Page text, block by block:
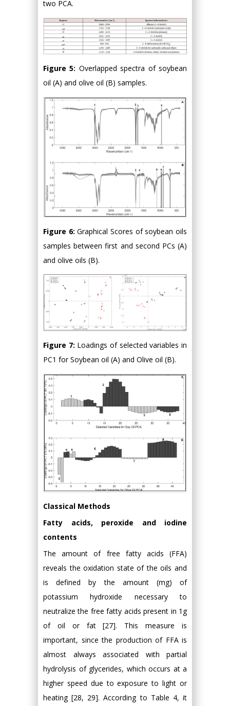
two PCA.
Figure 5: Overlapped spectra of soybean
oil (A) and olive oil (B) samples.
Figure 6:Graphical Scores of soybean oils
samples between first and second PCs (A)
and olive oils (B).
Figure 7: Loadings of selected variables in
PC1 for Soybean oil (A) and Olive oil (B).
Classical Methods
Fatty acids, peroxide and iodine
contents
The amount of free fatty acids (FFA)
reveals the oxidation state of the oils and
is defined by the amount (mg) of
potassium hydroxide necessary to
neutralize the free fatty acids present in 1g
of oil or fat [27]. This measure is
important, since the production of FFA is
almost always associated with partial
hydrolysis of glycerides, which occurs at a
higher speed due to exposure to light or
heating [28, 29]. According to Table 4, it